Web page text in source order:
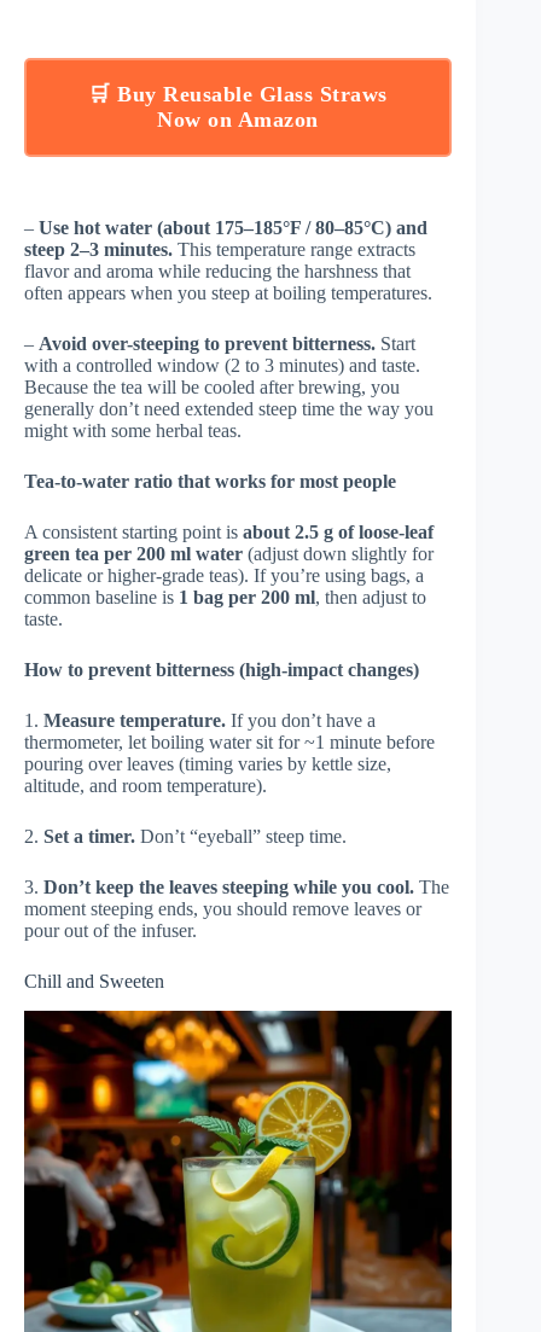
🛒 Buy Reusable Glass Straws
Now on Amazon
– Use hot water (about 175–185°F / 80–85°C) and
steep 2–3 minutes. This temperature range extracts
flavor and aroma while reducing the harshness that
often appears when you steep at boiling temperatures.
– Avoid over-steeping to prevent bitterness. Start
with a controlled window (2 to 3 minutes) and taste.
Because the tea will be cooled after brewing, you
generally don’t need extended steep time the way you
might with some herbal teas.
Tea-to-water ratio that works for most people
A consistent starting point is about 2.5 g of loose-leaf
green tea per 200 ml water (adjust down slightly for
delicate or higher-grade teas). If you’re using bags, a
common baseline is 1 bag per 200 ml, then adjust to
taste.
How to prevent bitterness (high-impact changes)
1. Measure temperature. If you don’t have a
thermometer, let boiling water sit for ~1 minute before
pouring over leaves (timing varies by kettle size,
altitude, and room temperature).
2. Set a timer. Don’t “eyeball” steep time.
3. Don’t keep the leaves steeping while you cool. The
moment steeping ends, you should remove leaves or
pour out of the infuser.
Chill and Sweeten